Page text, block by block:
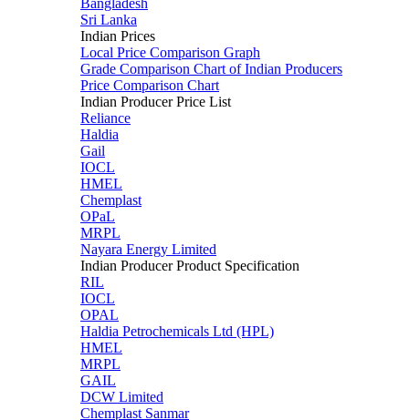
Bangladesh
Sri Lanka
Indian Prices
Local Price Comparison Graph
Grade Comparison Chart of Indian Producers
Price Comparison Chart
Indian Producer Price List
Reliance
Haldia
Gail
IOCL
HMEL
Chemplast
OPaL
MRPL
Nayara Energy Limited
Indian Producer Product Specification
RIL
IOCL
OPAL
Haldia Petrochemicals Ltd (HPL)
HMEL
MRPL
GAIL
DCW Limited
Chemplast Sanmar